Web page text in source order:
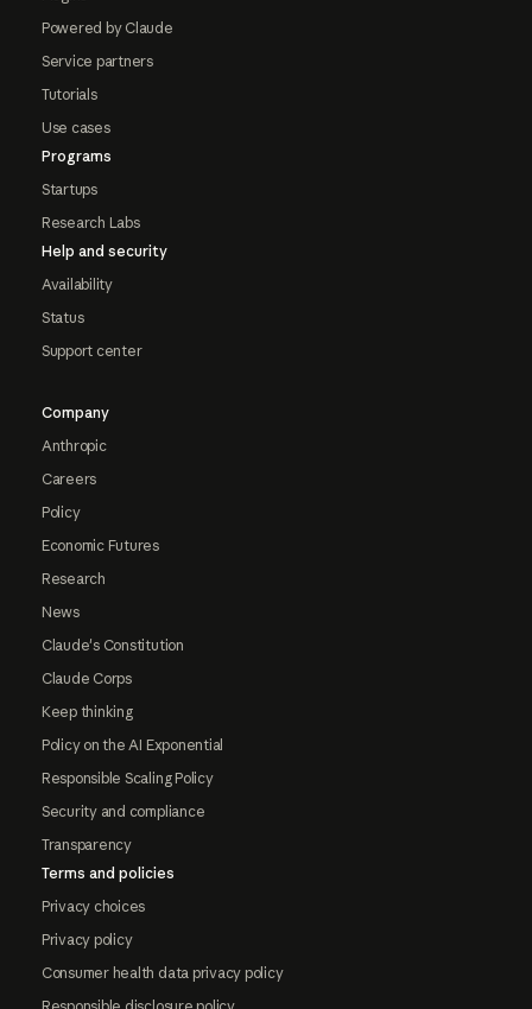
Powered by Claude
Service partners
Tutorials
Use cases
Programs
Startups
Research Labs
Help and security
Availability
Status
Support center
Company
Anthropic
Careers
Policy
Economic Futures
Research
News
Claude's Constitution
Claude Corps
Keep thinking
Policy on the AI Exponential
Responsible Scaling Policy
Security and compliance
Transparency
Terms and policies
Privacy choices
Privacy policy
Consumer health data privacy policy